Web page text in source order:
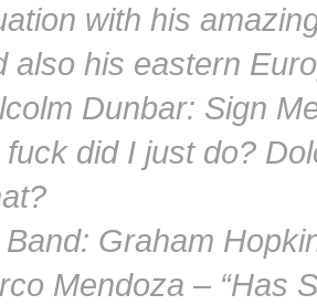
with his
also his eastern
Dunbar: Sign
fuck did I just do?
Graham
Mendoza – “Has